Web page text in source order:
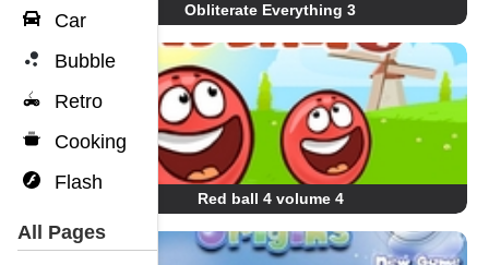
Car
Bubble
Retro
Cooking
Flash
All Pages
Obliterate Everything 3
Red ball 4 volume 4